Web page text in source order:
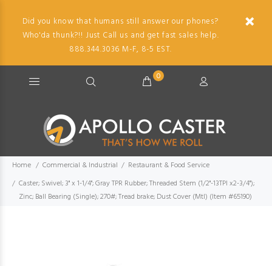
Did you know that humans still answer our phones?
Who'da thunk?!! Just Call us and get fast sales help.
888.344.3036 M-F, 8-5 EST.
0
Home Commercial & Industrial
Restaurant & Food Service
Caster; Swivel; 3" x 1-1/4"; Gray TPR Rubber; Threaded Stem (1/2"-13TPI x2-3/4");
Zinc; Ball Bearing (Single); 270#; Tread brake; Dust Cover (Mtl) (Item #65190)